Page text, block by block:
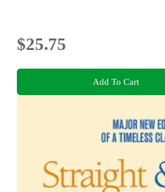
$25.75
Add To Cart